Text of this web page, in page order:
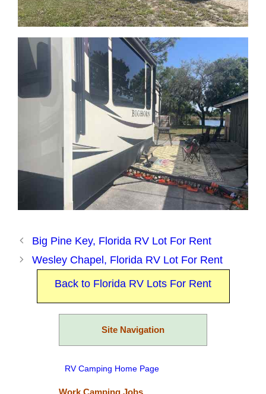
Big Pine Key, Florida RV Lot For Rent
Wesley Chapel, Florida RV Lot For Rent
Back to Florida RV Lots For Rent
Site Navigation
RV Camping Home Page